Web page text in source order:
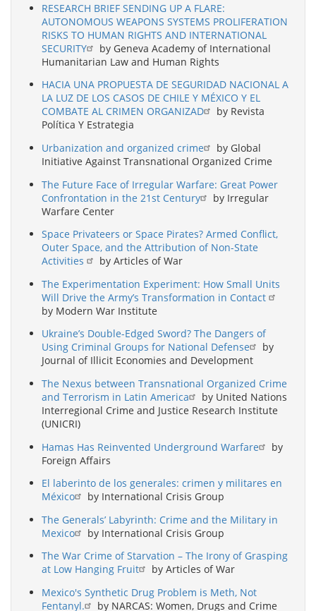
RESEARCH BRIEF SENDING UP A FLARE:
AUTONOMOUS WEAPONS SYSTEMS PROLIFERATION
RISKS TO HUMAN RIGHTS AND INTERNATIONAL
SECURITY
by Geneva Academy of International
Humanitarian Law and Human Rights
HACIA UNA PROPUESTA DE SEGURIDAD NACIONAL A
LA LUZ DE LOS CASOS DE CHILE Y MÉXICO Y EL
COMBATE AL CRIMEN ORGANIZAD
by Revista
Política Y Estrategia
Urbanization and organized crime
by Global
Initiative Against Transnational Organized Crime
The Future Face of Irregular Warfare: Great Power
Confrontation in the 21st Century
by Irregular
Warfare Center
Space Privateers or Space Pirates? Armed Conflict,
Outer Space, and the Attribution of Non-State
Activities
by Articles of War
The Experimentation Experiment: How Small Units
Will Drive the Army’s Transformation in Contact
by Modern War Institute
Ukraine’s Double-Edged Sword? The Dangers of
Using Criminal Groups for National Defense
by
Journal of Illicit Economies and Development
The Nexus between Transnational Organized Crime
and Terrorism in Latin America
by United Nations
Interregional Crime and Justice Research Institute
(UNICRI)
Hamas Has Reinvented Underground Warfare
by
Foreign Affairs
El laberinto de los generales: crimen y militares en
México
by International Crisis Group
The Generals’ Labyrinth: Crime and the Military in
Mexico
by International Crisis Group
The War Crime of Starvation – The Irony of Grasping
at Low Hanging Fruit
by Articles of War
Mexico's Synthetic Drug Problem is Meth, Not
Fentanyl.
by NARCAS: Women, Drugs and Crime